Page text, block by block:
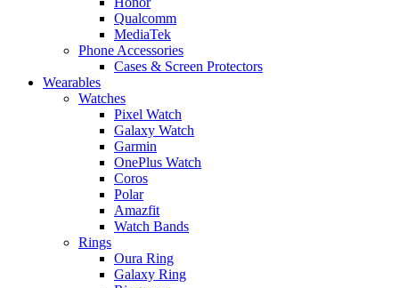
Qualcomm
MediaTek
Phone Accessories
Cases & Screen Protectors
Wearables
Watches
Pixel Watch
Galaxy Watch
Garmin
OnePlus Watch
Coros
Polar
Amazfit
Watch Bands
Rings
Oura Ring
Galaxy Ring